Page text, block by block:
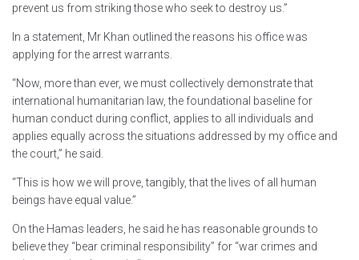
prevent us from striking those who seek to destroy us.”
In a statement, Mr Khan outlined the reasons his office was
applying for the arrest warrants.
“Now, more than ever, we must collectively demonstrate that
international humanitarian law, the foundational baseline for
human conduct during conflict, applies to all individuals and
applies equally across the situations addressed by my office and
the court,” he said.
“This is how we will prove, tangibly, that the lives of all human
beings have equal value.”
On the Hamas leaders, he said he has reasonable grounds to
believe they “bear criminal responsibility” for “war crimes and